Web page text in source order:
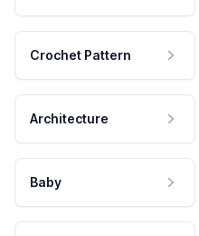
Crochet Pattern
Architecture
Baby